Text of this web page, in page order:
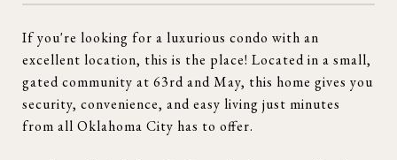
If you're looking for a luxurious condo with an
excellent location, this is the place! Located in a small,
gated community at 63rd and May, this home gives you
security, convenience, and easy living just minutes
from all Oklahoma City has to offer.